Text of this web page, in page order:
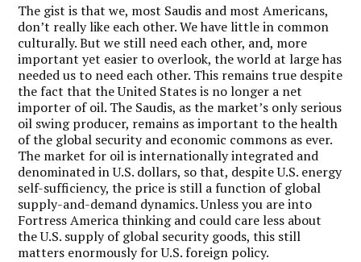
The gist is that we, most Saudis and most Americans,
don’t really like each other. We have little in common
culturally. But we still need each other, and, more
important yet easier to overlook, the world at large has
needed us to need each other. This remains true despite
the fact that the United States is no longer a net
importer of oil. The Saudis, as the market’s only serious
oil swing producer, remains as important to the health
of the global security and economic commons as ever.
The market for oil is internationally integrated and
denominated in U.S. dollars, so that, despite U.S. energy
self-sufficiency, the price is still a function of global
supply-and-demand dynamics. Unless you are into
Fortress America thinking and could care less about
the U.S. supply of global security goods, this still
matters enormously for U.S. foreign policy.